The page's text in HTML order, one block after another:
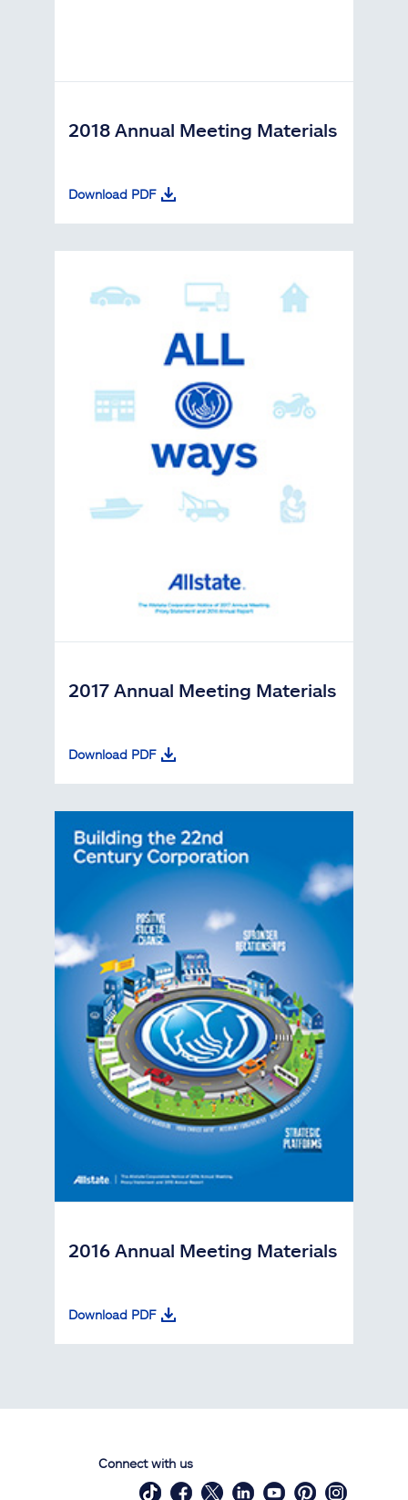
2018 Annual Meeting Materials
Download PDF
2017 Annual Meeting Materials
Download PDF
2016 Annual Meeting Materials
Download PDF
Connect with us